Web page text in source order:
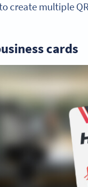
create multiple
cards